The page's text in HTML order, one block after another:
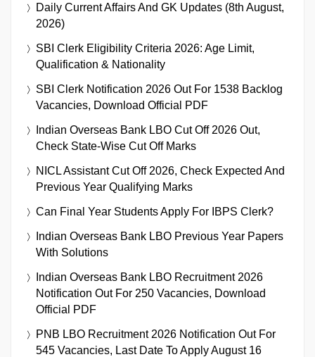
Daily Current Affairs And GK Updates (8th August,
2026)
SBI Clerk Eligibility Criteria 2026: Age Limit,
Qualification & Nationality
SBI Clerk Notification 2026 Out For 1538 Backlog
Vacancies, Download Official PDF
Indian Overseas Bank LBO Cut Off 2026 Out,
Check State-Wise Cut Off Marks
NICL Assistant Cut Off 2026, Check Expected And
Previous Year Qualifying Marks
Can Final Year Students Apply For IBPS Clerk?
Indian Overseas Bank LBO Previous Year Papers
With Solutions
Indian Overseas Bank LBO Recruitment 2026
Notification Out For 250 Vacancies, Download
Official PDF
PNB LBO Recruitment 2026 Notification Out For
545 Vacancies, Last Date To Apply August 16